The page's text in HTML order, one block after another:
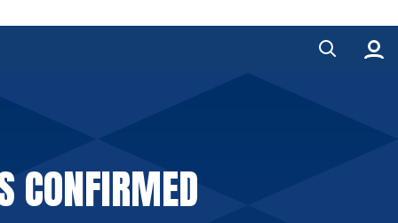
CONFIRMED